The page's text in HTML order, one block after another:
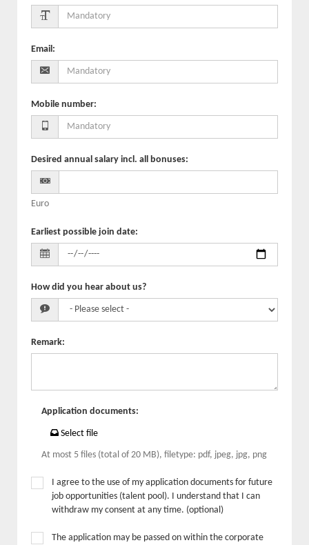
Email :
Mobile number:
Desired annual salary incl. all bonuses:
Euro
Earliest possible join date:
How did you hear about us?
Remark:
Application documents:
Select file
At most 5 files (total of 20 MB), filetype: pdf, jpeg, jpg, png
I agree to the use of my application documents for future
job opportunities (talent pool). I understand that I can
withdraw my consent at any time. (optional)
The application may be passed on within the corporate